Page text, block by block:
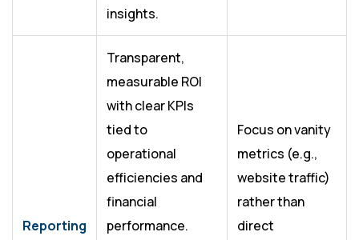
insights.
Reporting
Transparent,
measurable ROI
with clear KPIs
tied to
operational
efficiencies and
financial
performance.
Focus on vanity
metrics (e.g.,
website traffic)
rather than
direct